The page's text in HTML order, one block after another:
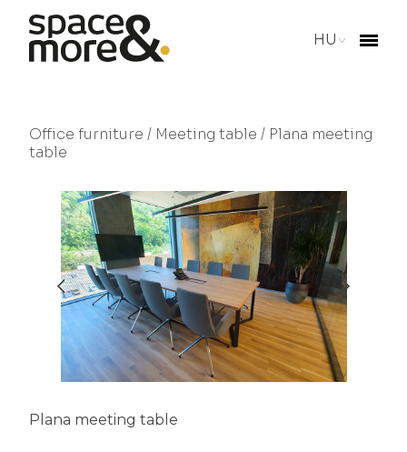
HU
Office furniture / Meeting table / Plana meeting
table
Plana meeting table